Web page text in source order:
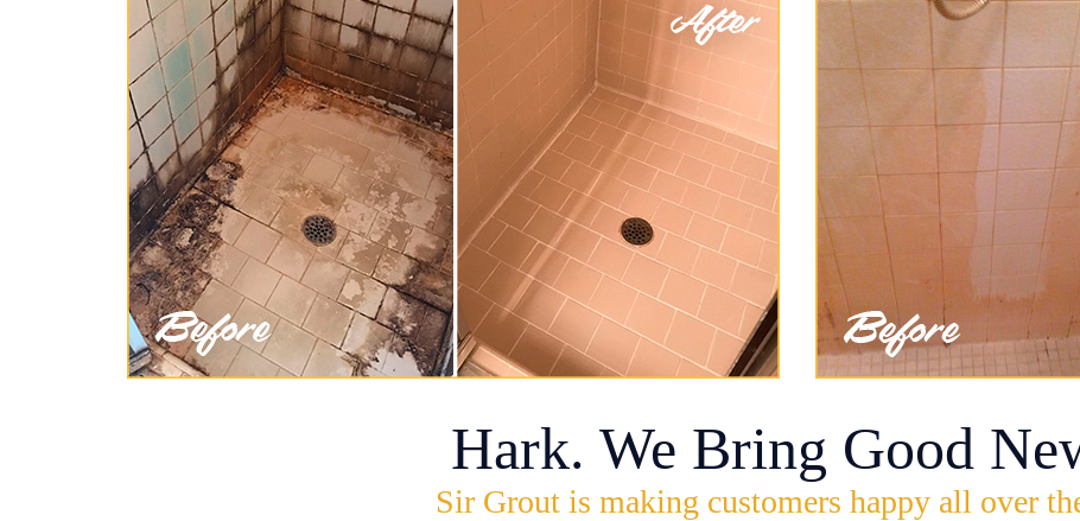
Hark. We Bring Good
Sir Grout is making customers happy all over